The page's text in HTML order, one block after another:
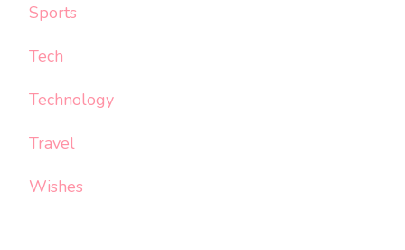
Sports
Tech
Technology
Travel
Wishes